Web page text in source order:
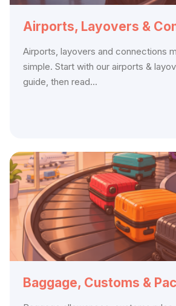
Airports, Layovers &
Airports, layovers and connections
simple. Start with our airports &
guide, then read...
Baggage, Customs &